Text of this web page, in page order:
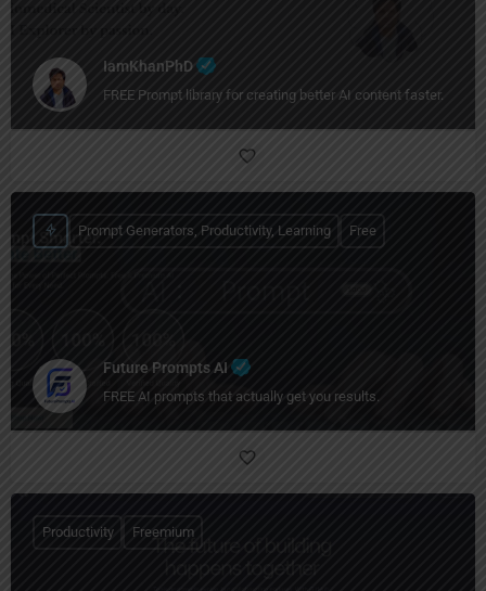
IamKhanPhD
FREE Prompt library for creating better AI content faster.
Future Prompts AI
FREE AI prompts that actually get you results.
Prompt Generators, Productivity, Learning Free
Productivity Freemium